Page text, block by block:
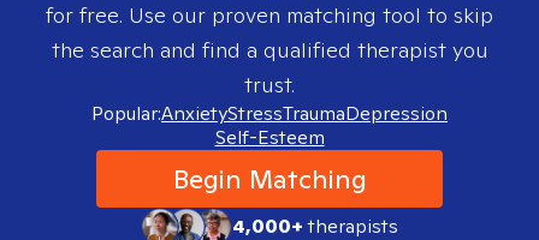
for free. Use our proven matching tool to skip
the search and find a qualified therapist you
trust.
Popular:AnxietyStressTraumaDepression
Self-Esteem
Begin Matching
4,000+therapists